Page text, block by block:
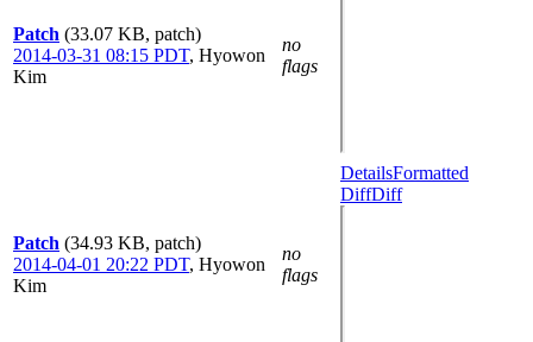
Patch (33.07 KB, patch)
2014-03-31 08:15 PDT, Hyowon
Kim
no
flags
Patch (34.93 KB, patch)
2014-04-01 20:22 PDT, Hyowon
Kim
no
flags
DetailsFormatted
DiffDiff